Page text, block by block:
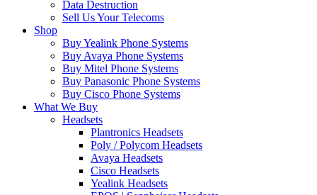
Data Destruction
Sell Us Your Telecoms
Shop
Buy Yealink Phone Systems
Buy Avaya Phone Systems
Buy Mitel Phone Systems
Buy Panasonic Phone Systems
Buy Cisco Phone Systems
What We Buy
Headsets
Plantronics Headsets
Poly / Polycom Headsets
Avaya Headsets
Cisco Headsets
Yealink Headsets